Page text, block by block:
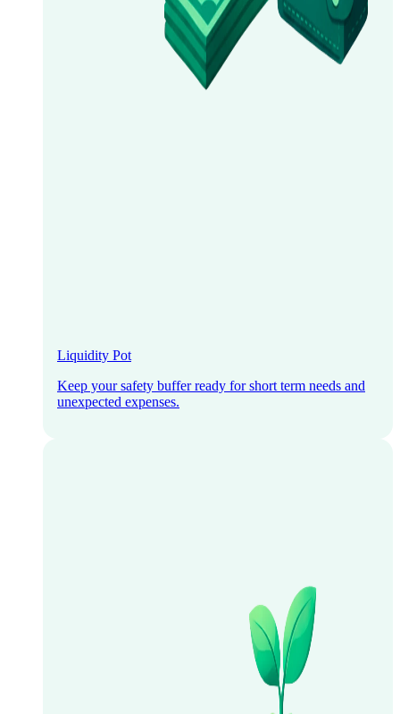
Liquidity Pot
Keep your safety buffer ready for short term needs and
unexpected expenses.